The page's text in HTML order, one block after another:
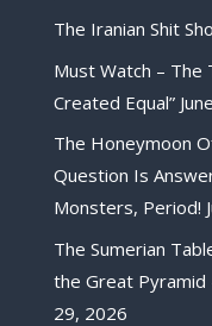
The Iranian Shit
Must Watch – The
Created Equal”
The Honeymoon
Question Is
Monsters, Period!
The Sumerian
the Great Pyramid
29, 2026